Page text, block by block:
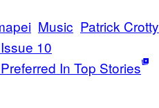
Music Patrick Crotty
10
In Top Stories